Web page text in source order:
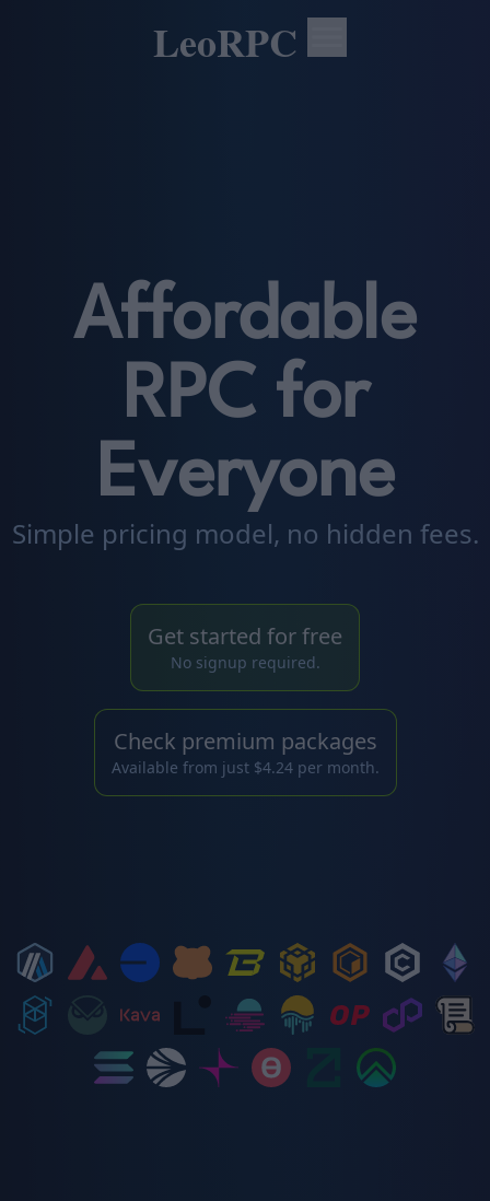
LeoRPC
Affordable
RPC for
Everyone
Simple pricing model, no hidden fees.
Get started for free
No signup required.
Check premium packages
Available from just $4.24 per month.